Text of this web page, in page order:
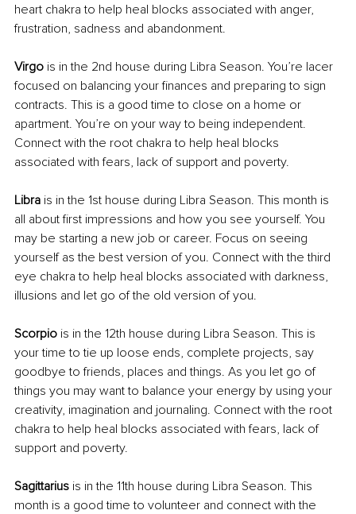
heart chakra to help heal blocks associated with anger,
frustration, sadness and abandonment.
Virgo is in the 2nd house during Libra Season. You’re lacer
focused on balancing your finances and preparing to sign
contracts. This is a good time to close on a home or
apartment. You’re on your way to being independent.
Connect with the root chakra to help heal blocks
associated with fears, lack of support and poverty.
Libra is in the 1st house during Libra Season. This month is
all about first impressions and how you see yourself. You
may be starting a new job or career. Focus on seeing
yourself as the best version of you. Connect with the third
eye chakra to help heal blocks associated with darkness,
illusions and let go of the old version of you.
Scorpio is in the 12th house during Libra Season. This is
your time to tie up loose ends, complete projects, say
goodbye to friends, places and things. As you let go of
things you may want to balance your energy by using your
creativity, imagination and journaling. Connect with the root
chakra to help heal blocks associated with fears, lack of
support and poverty.
Sagittarius is in the 11th house during Libra Season. This
month is a good time to volunteer and connect with the